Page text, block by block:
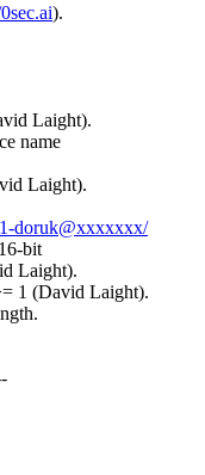
).
Laight).
name
Laight).
doruk@xxxxxxx/
bit
Laight).
1 (David Laight).